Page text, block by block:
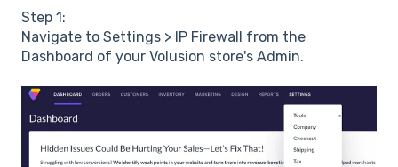
Step 1:
Navigate to Settings > IP Firewall from the
Dashboard of your Volusion store's Admin.